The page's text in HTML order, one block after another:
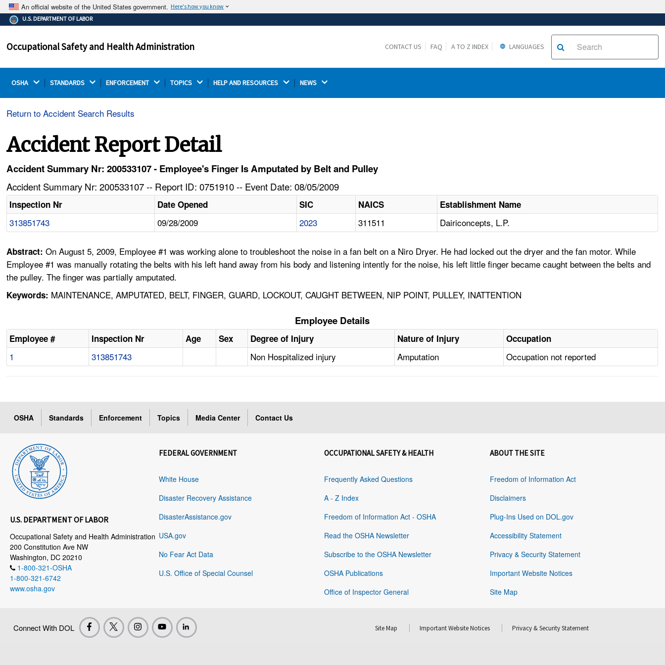
An official website of the United States government. Here's how you know
The .gov means it's official.
Federal government websites often end in .gov or .mil.
on a federal government site.
Thehttps://ensures that you are connecting to the
U.S. DEPARTMENT OF LABOR
Occupational Safety and Health Administration CONTACT US FAQ A TO Z INDEX LANGUAGES
OSHA STANDARDS ENFORCEMENT TOPICS HELP AND RESOURCES NEWS
Return to Accident Search Results
Accident Report Detail
Accident Summary Nr: 200533107 - Employee's Finger Is Amputated by Belt and Pulley
Accident Summary Nr: 200533107 -- Report ID: 0751910 -- Event Date: 08/05/2009
Inspection Nr Date Opened SIC NAICS Establishment Name
313851743 09/28/2009 2023 311511 Dairiconcepts, L.P.
Abstract:On August 5, 2009, Employee #1 was working alone to troubleshoot the noise in a fan belt on a Niro Dryer. He had locked out the dryer and the fan motor. While
Employee #1 was manually rotating the belts with his left hand away from his body and listening intently for the noise, his left little finger became caught between the belts and
the pulley. The finger was partially amputated.
Keywords: MAINTENANCE, AMPUTATED, BELT, FINGER, GUARD, LOCKOUT, CAUGHT BETWEEN, NIP POINT, PULLEY, INATTENTION
Employee Details
Employee # Inspection Nr Age Sex Degree of Injury Nature of Injury Occupation
1 313851743 Non Hospitalized injury Amputation Occupation not reported
OSHA Standards Enforcement Topics Media Center Contact Us
U.S. DEPARTMENT OF LABOR
Occupational Safety and Health Administration
200 Constitution Ave NW
Washington, DC 20210
1-800-321-OSHA
1-800-321-6742
www.osha.gov
FEDERAL GOVERNMENT
White House
Disaster Recovery Assistance
DisasterAssistance.gov
USA.gov
No Fear Act Data
U.S. Office of Special Counsel
OCCUPATIONAL SAFETY & HEALTH
Frequently Asked Questions
A - Z Index
Freedom of Information Act - OSHA
Read the OSHA Newsletter
Subscribe to the OSHA Newsletter
OSHA Publications
Office of Inspector General
ABOUT THE SITE
Freedom of Information Act
Disclaimers
Plug-Ins Used on DOL.gov
Accessibility Statement
Privacy & Security Statement
Important Website Notices
Site Map
Connect With DOL Site Map Important Website Notices Privacy & Security Statement